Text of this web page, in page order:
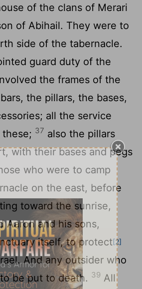
of the clans of Merari
of Abihail. They were to
side of the tabernacle.
guard duty of the
the frames of the
the pillars, the bases,
all the service
37 also the pillars
with their bases and pegs
who were to camp
on the east, before
toward the sunrise,
Aaron and his sons,
itself, to protect[2]
And any outsider who
be put to death. 39 All